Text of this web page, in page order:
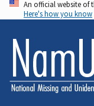
Skip
to
main
content
An official website of
Here's how you know